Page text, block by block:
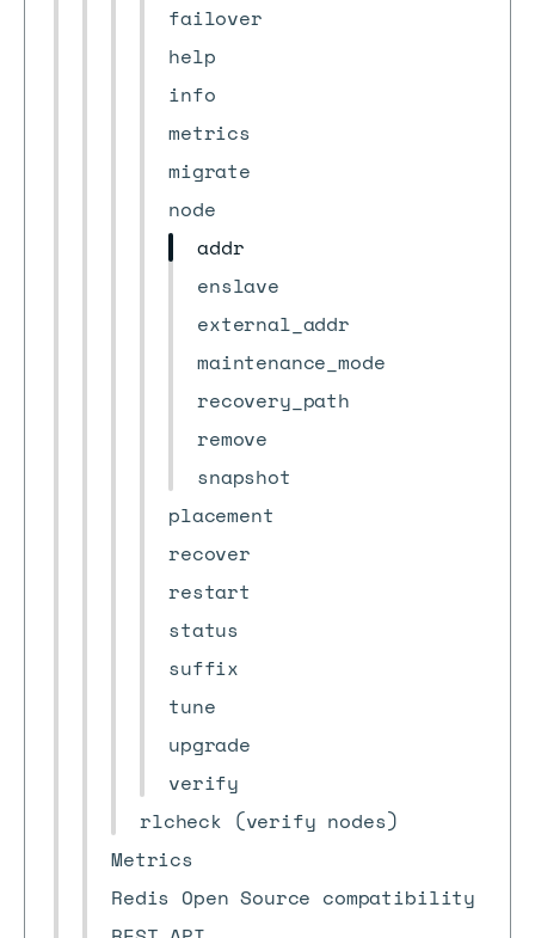
failover
help
info
metrics
migrate
node
addr
enslave
external_addr
maintenance_mode
recovery_path
remove
snapshot
placement
recover
restart
status
suffix
tune
upgrade
verify
rlcheck (verify nodes)
Metrics
Redis Open Source compatibility